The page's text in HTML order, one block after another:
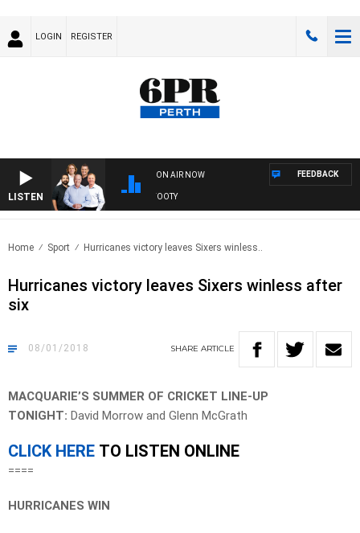
LOGIN REGISTER
LISTEN
ON AIR NOW
SATURDAY MORNING AT THE FOOTY
FEEDBACK
Home Sport Hurricanes victory leaves Sixers winless..
Hurricanes victory leaves Sixers winless after
six
08/01/2018 SHARE ARTICLE
MACQUARIE’S SUMMER OF CRICKET LINE-UP
TONIGHT: David Morrow and Glenn McGrath
CLICK HERE TO LISTEN ONLINE
====
HURRICANES WIN